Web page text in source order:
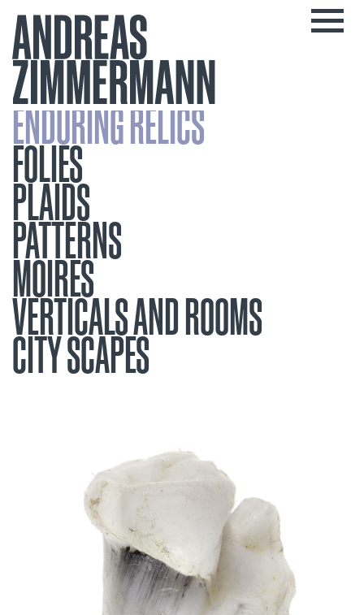
ENDURING RELICS
FOLIES
PLAIDS
PATTERNS
MOIRES
VERTICALS AND ROOMS
CITY SCAPES